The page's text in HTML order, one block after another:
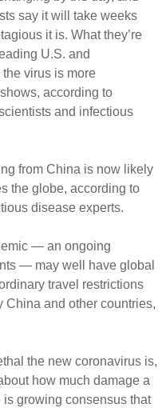
say it will take weeks
it is. What they’re
U.S. and
virus is more
according to
and infectious
from China is now likely
the globe, according to
disease experts.
— an ongoing
— may well have global
travel restrictions
China and other countries,
the new coronavirus is,
how much damage a
growing consensus that